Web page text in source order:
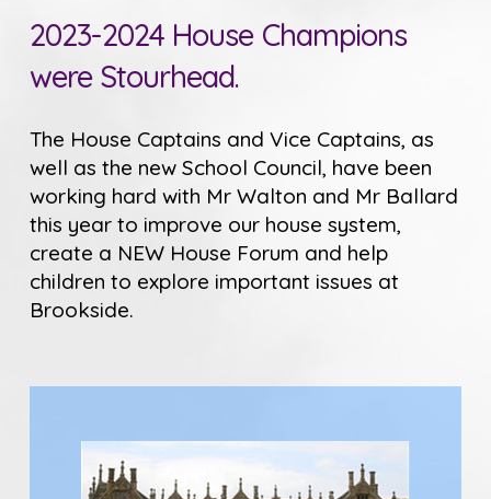
2023-2024 House Champions
were Stourhead.
The House Captains and Vice Captains, as
well as the new School Council, have been
working hard with Mr Walton and Mr Ballard
this year to improve our house system,
create a NEW House Forum and help
children to explore important issues at
Brookside.